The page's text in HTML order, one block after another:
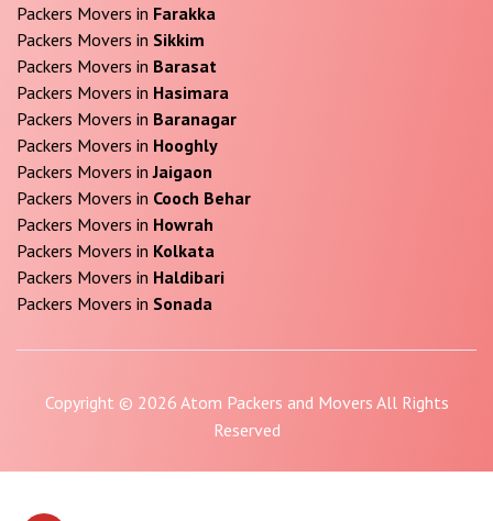
Packers Movers in Farakka
Packers Movers in Sikkim
Packers Movers in Barasat
Packers Movers in Hasimara
Packers Movers in Baranagar
Packers Movers in Hooghly
Packers Movers inJaigaon
Packers Movers in Cooch Behar
Packers Movers in Howrah
Packers Movers in Kolkata
Packers Movers in Haldibari
Packers Movers in Sonada
Copyright © 2026 Atom Packers and Movers All Rights
Reserved